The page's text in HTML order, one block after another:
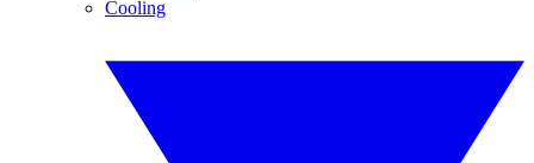
Cooling